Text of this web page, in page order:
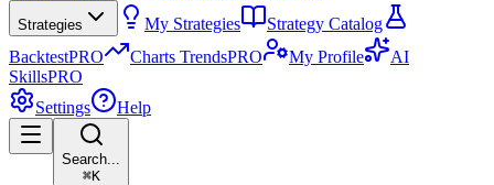
Strategies My Strategies
Strategy Catalog
BacktestPRO Charts TrendsPRO My Profile
AI
SkillsPRO
Settings
Help
Search...
⌘K